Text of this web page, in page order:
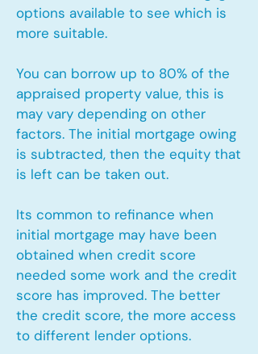
options available to see which is
more suitable.
You can borrow up to 80% of the
appraised property value, this is
may vary depending on other
factors. The initial mortgage owing
is subtracted, then the equity that
is left can be taken out.
Its common to refinance when
initial mortgage may have been
obtained when credit score
needed some work and the credit
score has improved. The better
the credit score, the more access
to different lender options.